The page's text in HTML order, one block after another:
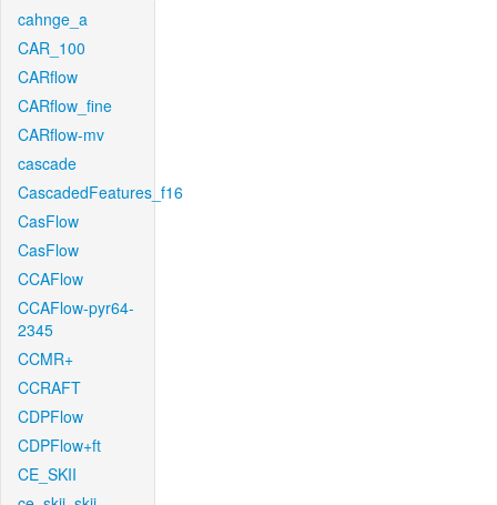
cahnge_a
CAR_100
CARflow
CARflow_fine
CARflow-mv
cascade
CascadedFeatures_f16
CasFlow
CasFlow
CCAFlow
CCAFlow-pyr64-
2345
CCMR+
CCRAFT
CDPFlow
CDPFlow+ft
CE_SKII